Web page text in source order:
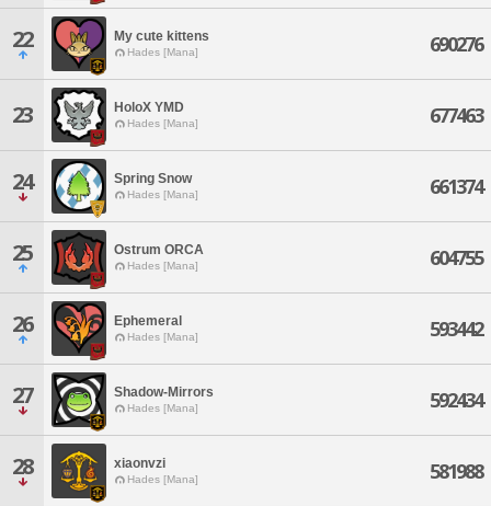
22 My cute kittens
Hades [Mana] 690276
23 HoloX YMD
Hades [Mana] 677463
24 Spring Snow
Hades [Mana] 661374
25 Ostrum ORCA
Hades [Mana] 604755
26 Ephemeral
Hades [Mana] 593442
27 Shadow-Mirrors
Hades [Mana] 592434
28 xiaonvzi
Hades [Mana] 581988